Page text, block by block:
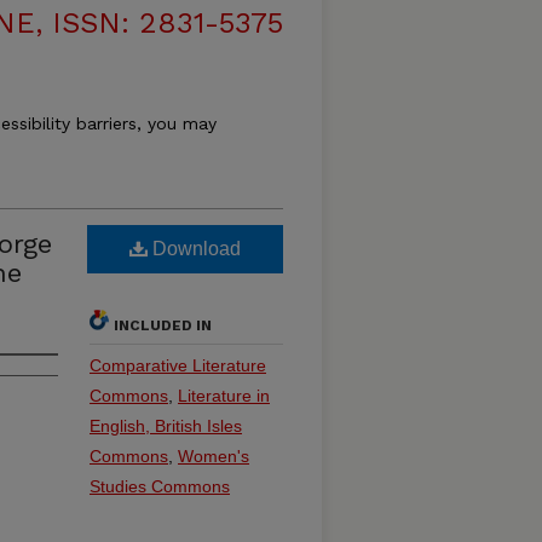
ISSN: 2831-5375
barriers, you may
Download
INCLUDED IN
Comparative Literature
Commons Literature in
English, British Isles
Commons Women's
Studies Commons